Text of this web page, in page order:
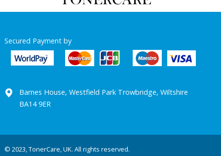
Secured Payment by
Barnes House, Westfield Park Trowbridge, Wiltshire
BA14 9ER
© 2023, TonerCare, UK. All rights reserved.